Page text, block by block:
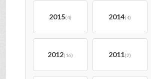
2015(4) 2014(4)
2012(16) 2011(2)